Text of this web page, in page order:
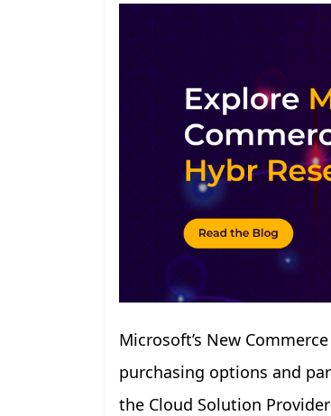
Microsoft’s New
purchasing options and
the Cloud Solution